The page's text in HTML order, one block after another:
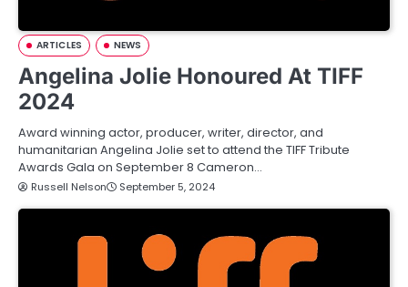
ARTICLES NEWS
Angelina Jolie Honoured At TIFF
2024
Award winning actor, producer, writer, director, and
humanitarian Angelina Jolie set to attend the TIFF Tribute
Awards Gala on September 8 Cameron…
Russell Nelson September 5, 2024